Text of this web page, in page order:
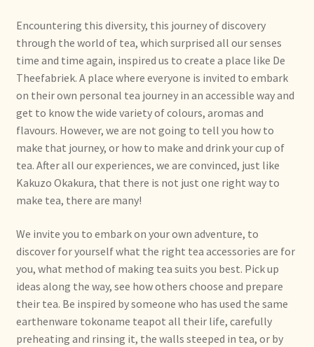
Biologische certificaten
Boletín informativo
Certificados ecológicos.
Certificats biologiques
Commande et délai de livraison
Condiciones generales
Conditions générales
Contact
Contact
Encountering this diversity, this journey of discovery
through the world of tea, which surprised all our senses
time and time again, inspired us to create a place like De
Theefabriek. A place where everyone is invited to embark
on their own personal tea journey in an accessible way and
get to know the wide variety of colours, aromas and
flavours. However, we are not going to tell you how to
make that journey, or how to make and drink your cup of
tea. After all our experiences, we are convinced, just like
Kakuzo Okakura, that there is not just one right way to
make tea, there are many!
We invite you to embark on your own adventure, to
discover for yourself what the right tea accessories are for
you, what method of making tea suits you best. Pick up
ideas along the way, see how others choose and prepare
their tea. Be inspired by someone who has used the same
earthenware tokoname teapot all their life, carefully
preheating and rinsing it, the walls steeped in tea, or by